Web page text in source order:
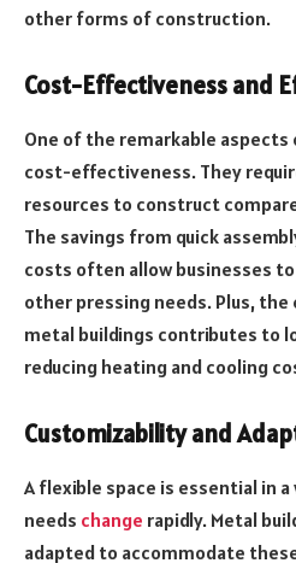
other forms of construction.
Cost-Effectiveness and
One of the remarkable
cost-effectiveness. They
resources to construct
The savings from quick
costs often allow businesses
other pressing needs. Plus,
metal buildings contributes to
reducing heating and cooling
Customizability and
A flexible space is essential in
needs change rapidly. Metal
adapted to accommodate